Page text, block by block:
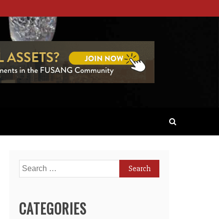
Search
for:
CATEGORIES